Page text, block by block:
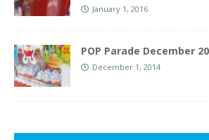
January 1, 2016
POP Parade December
December 1, 2014